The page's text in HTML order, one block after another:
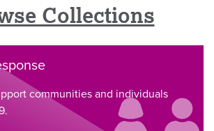
Collections
communities and individuals